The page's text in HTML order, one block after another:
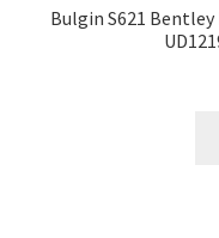
Bulgin S621